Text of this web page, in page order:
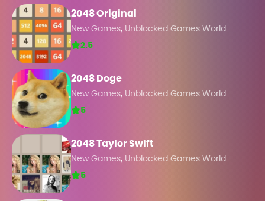
2048 Original
New Games, Unblocked Games World
2.5
2048 Doge
New Games, Unblocked Games World
5
2048 Taylor Swift
New Games, Unblocked Games World
5